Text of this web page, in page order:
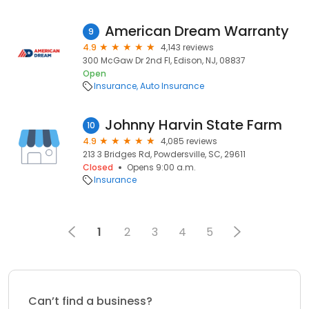
9 American Dream Warranty
4.9
4,143 reviews
300 McGaw Dr 2nd Fl, Edison, NJ, 08837
Open
Insurance Auto Insurance
10 Johnny Harvin State Farm
4.9
4,085 reviews
213 3 Bridges Rd, Powdersville, SC, 29611
Closed
Opens 9:00 a.m.
Insurance
1 2 3 4 5
Can’t find a business?